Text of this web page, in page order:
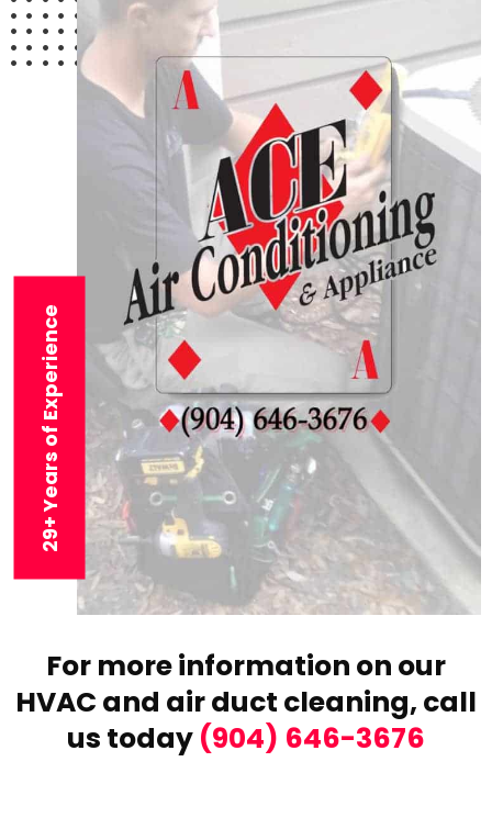
29+ Years of Experience
For more information on our
HVAC and air duct cleaning, call
us today (904) 646-3676